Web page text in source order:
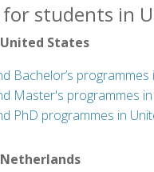
students in
United States
Bachelor’s
Master's programmes
PhD programmes in
Netherlands